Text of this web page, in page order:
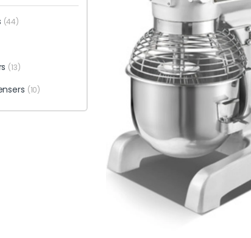
(44)
(13)
(10)